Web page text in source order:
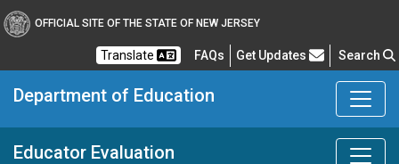
OFFICIAL SITE OF THE STATE OF NEW JERSEY
Translate FAQsFrequently Asked Questions
Get Updates Search
Department of Education
Educator Evaluation